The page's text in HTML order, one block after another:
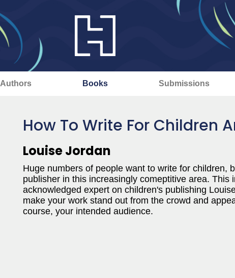
Authors Books Submissions
How To Write For Children
Louise Jordan
Huge numbers of people want to write for children,
publisher in this increasingly comeptitive area. This
acknowledged expert on children's publishing
make your work stand out from the crowd and
course, your intended audience.